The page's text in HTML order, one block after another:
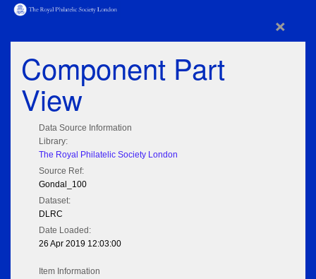
×
Component Part
View
Data Source Information
Library:
The Royal Philatelic Society London
Source Ref:
Gondal_100
Dataset:
DLRC
Date Loaded:
26 Apr 2019 12:03:00
Item Information